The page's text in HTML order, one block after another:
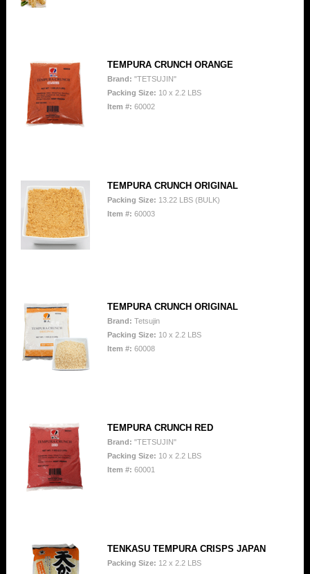
TEMPURA CRUNCH ORANGE
Brand: "TETSUJIN"
Packing Size: 10 x 2.2 LBS
Item #: 60002
TEMPURA CRUNCH ORIGINAL
Packing Size: 13.22 LBS (BULK)
Item #: 60003
TEMPURA CRUNCH ORIGINAL
Brand: Tetsujin
Packing Size: 10 x 2.2 LBS
Item #: 60008
TEMPURA CRUNCH RED
Brand: "TETSUJIN"
Packing Size: 10 x 2.2 LBS
Item #: 60001
TENKASU TEMPURA CRISPS JAPAN
Packing Size: 12 x 2.2 LBS